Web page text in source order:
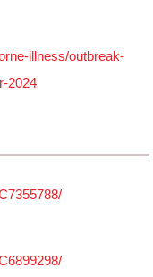
illness/outbreak-
2024